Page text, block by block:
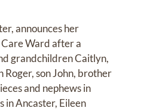
announces her
Care Ward after a
grandchildren Caitlyn,
Roger, son John, brother
and nephews in
in Ancaster, Eileen